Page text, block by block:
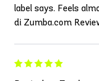
label says. Feels
di Zumba.com